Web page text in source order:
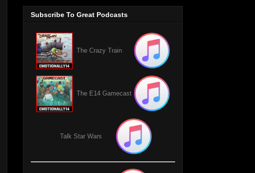
Subscribe To Great Podcasts
The Crazy Train
The E14 Gamecast
Talk Star Wars